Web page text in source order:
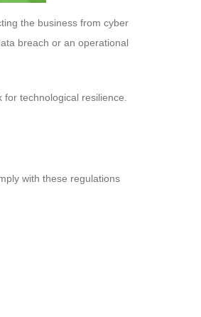
the business from cyber
breach or an operational
technological resilience.
with these regulations